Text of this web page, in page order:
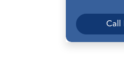
Call